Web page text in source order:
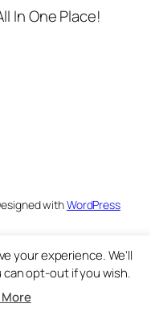
In One Place!
withWordPress
your experience. We'll
opt-out if you wish.
More